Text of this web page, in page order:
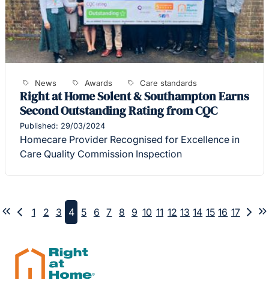
News Awards Care standards
Right at Home Solent & Southampton Earns
Second Outstanding Rating from CQC
Published: 29/03/2024
Homecare Provider Recognised for Excellence in
Care Quality Commission Inspection
FirstPrevious
1 2 3 4 5 6 7 8 9 10 11 12 13 14 15 16 17
Next